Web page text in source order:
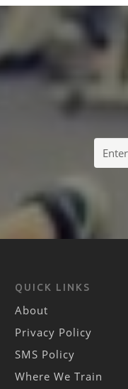
QUICK LINKS
About
Privacy Policy
SMS Policy
Where We Train